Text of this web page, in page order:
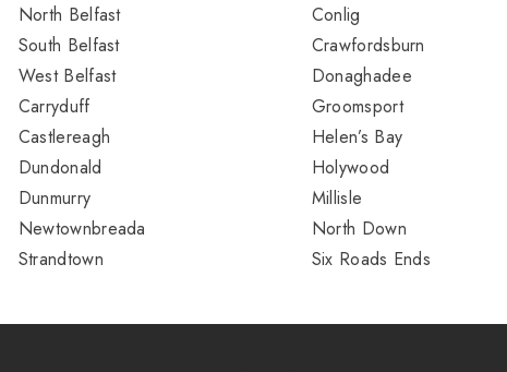
North Belfast
South Belfast
West Belfast
Carryduff
Castlereagh
Dundonald
Dunmurry
Newtownbreada
Strandtown
Conlig
Crawfordsburn
Donaghadee
Groomsport
Helen’s Bay
Holywood
Millisle
North Down
Six Roads Ends